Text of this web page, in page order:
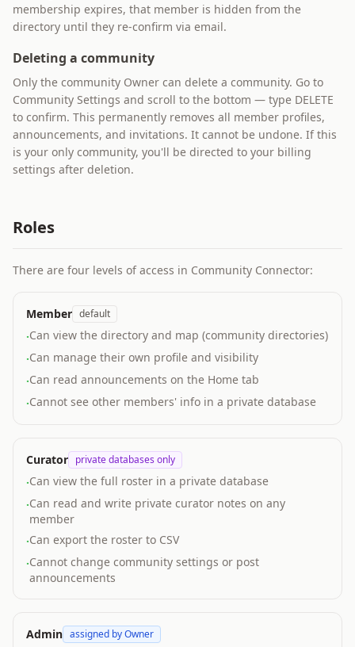
membership expires, that member is hidden from the
directory until they re-confirm via email.
Deleting a community
Only the community Owner can delete a community. Go to
Community Settings and scroll to the bottom — type DELETE
to confirm. This permanently removes all member profiles,
announcements, and invitations. It cannot be undone. If this
is your only community, you'll be directed to your billing
settings after deletion.
Roles
There are four levels of access in Community Connector:
Member default
·Can view the directory and map (community directories)
·Can manage their own profile and visibility
·Can read announcements on the Home tab
·Cannot see other members' info in a private database
Curator private databases only
·Can view the full roster in a private database
·Can read and write private curator notes on any
member
·Can export the roster to CSV
·Cannot change community settings or post
announcements
Admin assigned by Owner